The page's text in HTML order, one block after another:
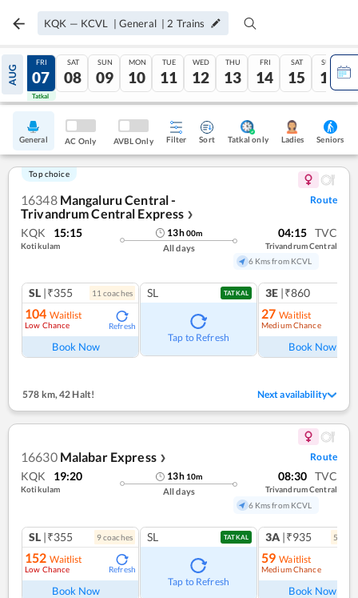
KQK — KCVL | General | 2 Trains
AUG
06
Tatkal
FRI
07
Tatkal
SAT
08
SUN
09
MON
10
TUE
11
WED
12
THU
13
FRI
14
SAT
15
SUN
16
General AC Only AVBL Only Filter Sort Tatkal only Ladies Seniors
Top choice
16348 Mangaluru Central -
Trivandrum Central Express ❯
Route
KQK 15:15
Kotikulam
13h00m
All days
04:15 TVC
Trivandrum Central
6 Kms from KCVL
SL |₹355 11 coaches
104 Waitlist
Low Chance Refresh
Book Now
SL TATKAL
Tap to Refresh
3E |₹860
27 Waitlist
Medium Chance
Book Now
578 km,42 Halt! Next availability
16630 Malabar Express ❯ Route
KQK 19:20
Kotikulam
13h 10m
All days
08:30 TVC
Trivandrum Central
6 Kms from KCVL
SL |₹355 9coaches
152 Waitlist
Low Chance Refresh
Book Now
SL TATKAL
Tap to Refresh
3A |₹935 5
59 Waitlist
Medium Chance
Book Now